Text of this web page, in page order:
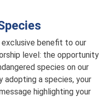
benefit to our
level: the opportunity
species on our
adopting a species, your
highlighting your